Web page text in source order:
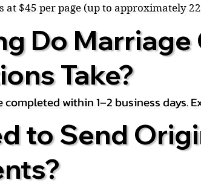
at $45 per page (up to approximately
Do
Take?
within 1–2 business days.
to Send